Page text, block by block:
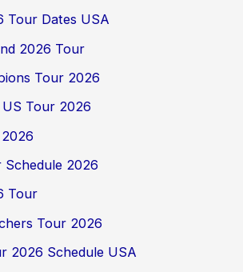
Tour Dates USA
2026 Tour
Tour 2026
Tour 2026
2026
Tour
Tour 2026
2026 Schedule USA